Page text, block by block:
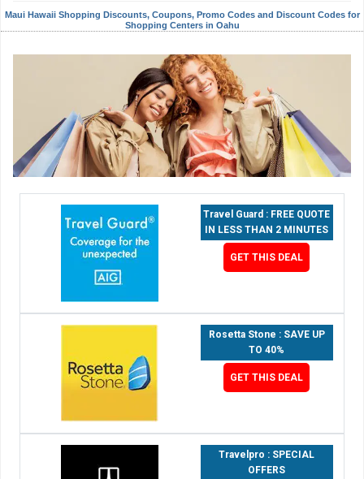
Maui Hawaii Shopping Discounts, Coupons, Promo Codes and Discount Codes for
Shopping Centers in Oahu
Travel Guard : FREE QUOTE
IN LESS THAN 2 MINUTES
GET THIS DEAL
Rosetta Stone : SAVE UP
TO 40%
GET THIS DEAL
Travelpro : SPECIAL
OFFERS